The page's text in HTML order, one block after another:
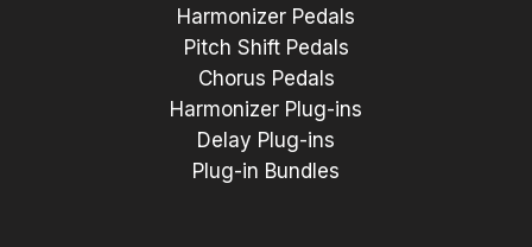
Harmonizer Pedals
Pitch Shift Pedals
Chorus Pedals
Harmonizer Plug-ins
Delay Plug-ins
Plug-in Bundles